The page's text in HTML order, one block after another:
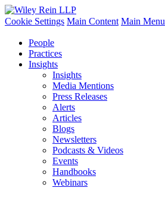
Cookie Settings Main Content Main Menu
People
Practices
Insights
Insights
Media Mentions
Press Releases
Alerts
Articles
Blogs
Newsletters
Podcasts & Videos
Events
Handbooks
Webinars